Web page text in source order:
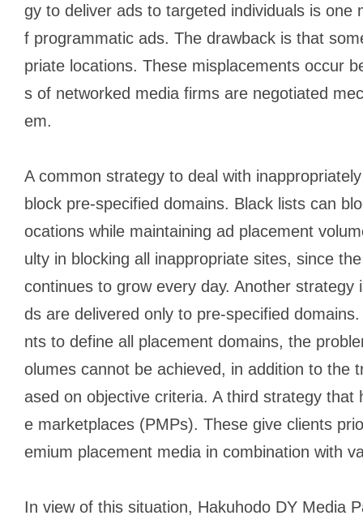
gy to deliver ads to targeted individuals is one
f programmatic ads. The drawback is that
priate locations. These misplacements occur
s of networked media firms are negotiated
em.
A common strategy to deal with
block pre-specified domains. Black lists can
ocations while maintaining ad placement
ulty in blocking all inappropriate sites, since
continues to grow every day. Another
ds are delivered only to pre-specified
nts to define all placement domains, the
olumes cannot be achieved, in addition to the
ased on objective criteria. A third strategy that
e marketplaces (PMPs). These give clients
emium placement media in combination with
In view of this situation, Hakuhodo DY Media